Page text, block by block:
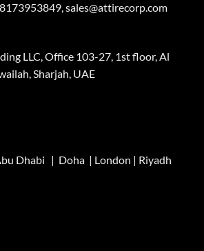
sales@attirecorp.com
LLC, Office 103-27, 1st floor, Al
Sharjah, UAE
Dhabi | Doha | London | Riyadh